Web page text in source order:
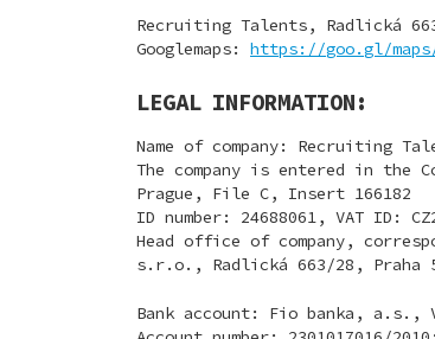
Recruiting Talents, Radlická
Googlemaps: https://goo.gl/maps/
LEGAL INFORMATION:
Name of company: Recruiting
The company is entered in the
Prague, File C, Insert 166182
ID number: 24688061, VAT ID:
Head office of company,
s.r.o., Radlická 663/28, Praha
Bank account: Fio banka, a.s.,